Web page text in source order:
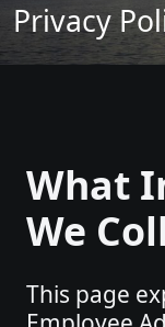
Privacy
What
We
This page